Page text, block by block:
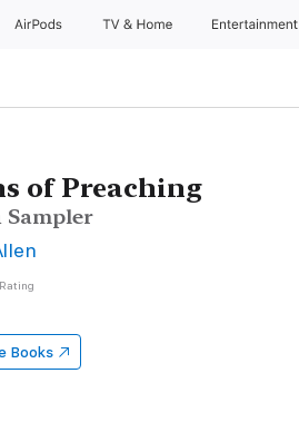
AirPods TV & Home Entertainment
of Preaching
Sampler
Books